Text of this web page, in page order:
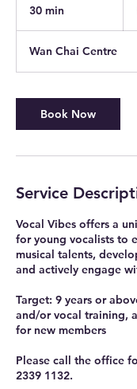
30 min
i
n
Wan Chai Centre
Book Now
Service
Vocal Vibes offers a
for young vocalists to
musical talents,
and actively engage
Target: 9 years or
and/or vocal training,
for new members
Please call the office
2339 1132.